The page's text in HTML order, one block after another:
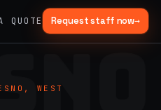
QUOTE Request staff now→
WEST